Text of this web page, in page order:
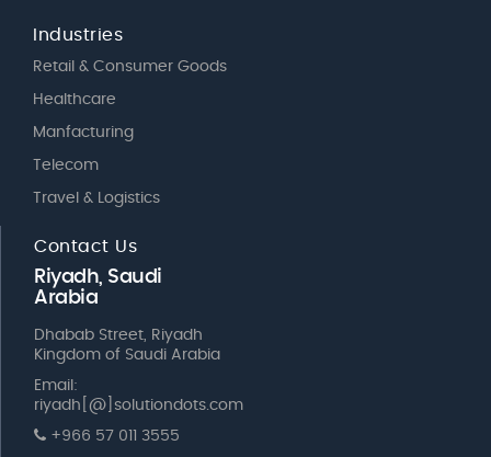
Industries
Retail & Consumer Goods
Healthcare
Manfacturing
Telecom
Travel & Logistics
Contact Us
Riyadh, Saudi
Arabia
Dhabab Street, Riyadh
Kingdom of Saudi Arabia
Email:
riyadh[@]solutiondots.com
+966 57 011 3555